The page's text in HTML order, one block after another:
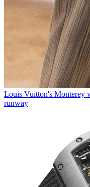
Louis Vuitton's Monterey
runway